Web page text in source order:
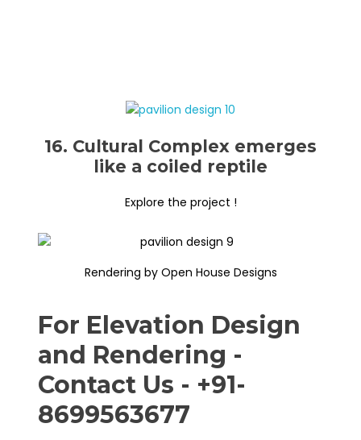
16. Cultural Complex emerges
like a coiled reptile
Explore the project !
Rendering by Open House Designs
For Elevation Design
and Rendering -
Contact Us - +91-
8699563677